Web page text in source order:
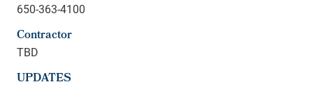
650-363-4100
Contractor
TBD
UPDATES